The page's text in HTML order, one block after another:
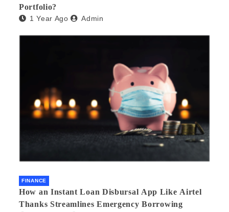
Portfolio?
1 Year Ago Admin
FINANCE
How an Instant Loan Disbursal App Like Airtel
Thanks Streamlines Emergency Borrowing